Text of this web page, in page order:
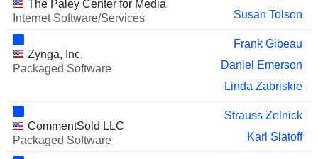
The Paley Center for Media
Internet Software/Services
Susan Tolson
Zynga, Inc.
Packaged Software
Frank Gibeau
Daniel Emerson
Linda Zabriskie
CommentSold LLC
Packaged Software
Strauss Zelnick
Karl Slatoff